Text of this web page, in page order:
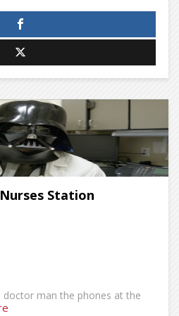
Station
man the phones at the